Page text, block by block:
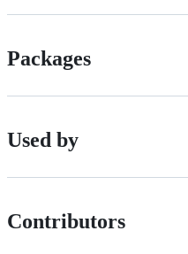
Packages
Used by
Contributors